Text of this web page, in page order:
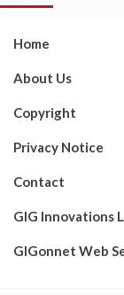
Home
About Us
Copyright
Privacy Notice
Contact
GIG Innovations
GIGonnet Web